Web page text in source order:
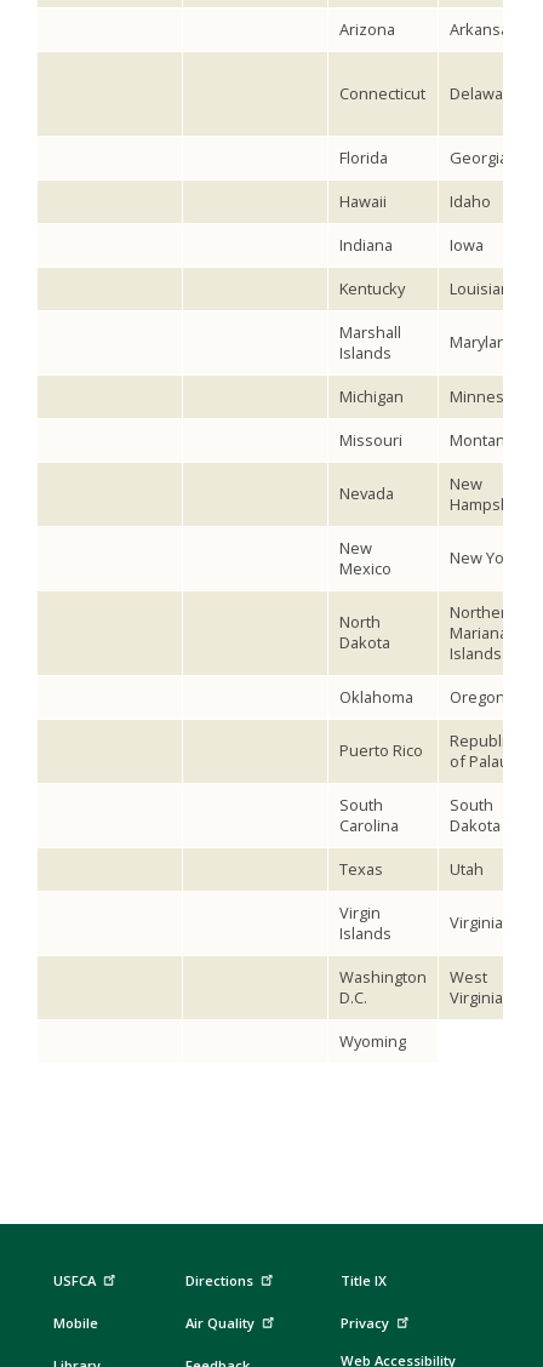
Arizona Arkansas
Connecticut Delaware
Florida
Georgia
Hawaii
Idaho
Indiana
Iowa
Kentucky
Louisiana
Marshall
Islands
Maryland
Michigan
Minnesota
Missouri
Montana
Nevada
New
Hampshire
New
Mexico
New York
North
Dakota
Northern
Mariana
Islands
Oklahoma
Oregon
Puerto Rico
Republic
of Palau
South
Carolina
South
Dakota
Texas
Utah
Virgin
Islands
Virginia
Washington
D.C.
West
Virginia
Wyoming
USFCA
Mobile
Directions
Air Quality
Title IX
Privacy
Web Accessibility